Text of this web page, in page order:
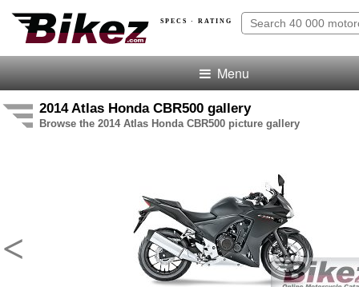
SPECS · RATING
Menu
2014 Atlas Honda CBR500 gallery
Browse the 2014 Atlas Honda CBR500 picture gallery
<